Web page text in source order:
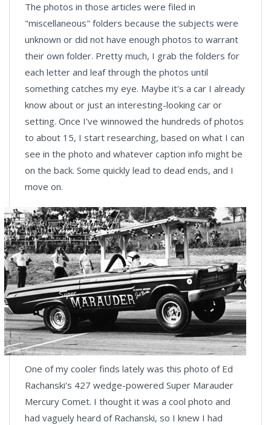
The photos in those articles were filed in
"miscellaneous" folders because the subjects were
unknown or did not have enough photos to warrant
their own folder. Pretty much, I grab the folders for
each letter and leaf through the photos until
something catches my eye. Maybe it's a car I already
know about or just an interesting-looking car or
setting. Once I've winnowed the hundreds of photos
to about 15, I start researching, based on what I can
see in the photo and whatever caption info might be
on the back. Some quickly lead to dead ends, and I
move on.
One of my cooler finds lately was this photo of Ed
Rachanski's 427 wedge-powered Super Marauder
Mercury Comet. I thought it was a cool photo and
had vaguely heard of Rachanski, so I knew I had